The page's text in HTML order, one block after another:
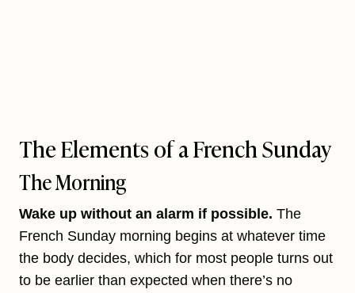
The Elements of a French Sunday
The Morning
Wake up without an alarm if possible. The
French Sunday morning begins at whatever time
the body decides, which for most people turns out
to be earlier than expected when there’s no